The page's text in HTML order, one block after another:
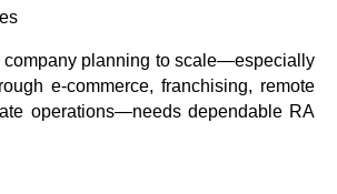
company planning to scale—especially
e-commerce, franchising, remote
operations—needs dependable RA